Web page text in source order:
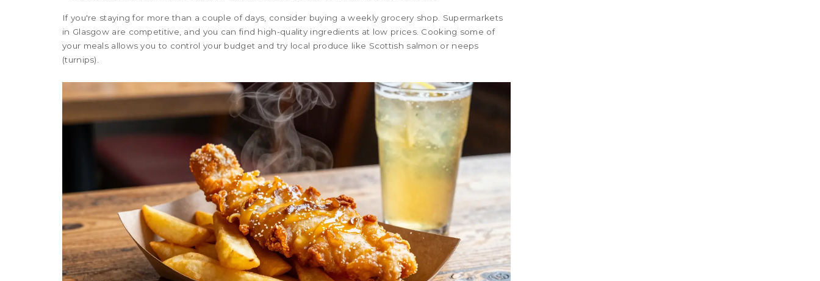
If you're staying for more than a couple of days, consider buying a weekly grocery shop. Supermarkets
in Glasgow are competitive, and you can find high-quality ingredients at low prices. Cooking some of
your meals allows you to control your budget and try local produce like Scottish salmon or neeps
(turnips).